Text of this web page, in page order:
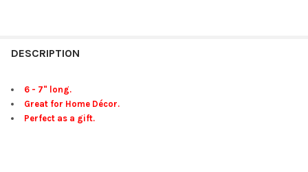
BOUGHT
SELECT
ALL
DESCRIPTION
6 - 7" long.
Great for Home Décor.
Perfect as a gift.